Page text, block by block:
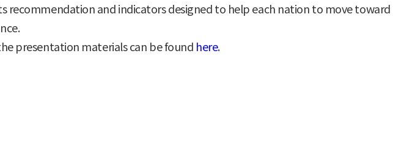
recommendation and indicators designed to help each nation to move
presentation materials can be found here.